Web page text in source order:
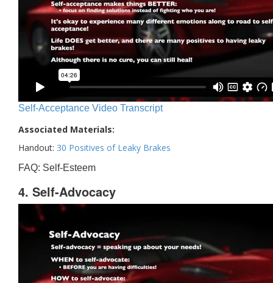
Self-Acceptance Video Transcript
Associated Materials:
Handout: 30 Positives of Leaky Brakes
FAQ: Self-Esteem
4. Self-Advocacy